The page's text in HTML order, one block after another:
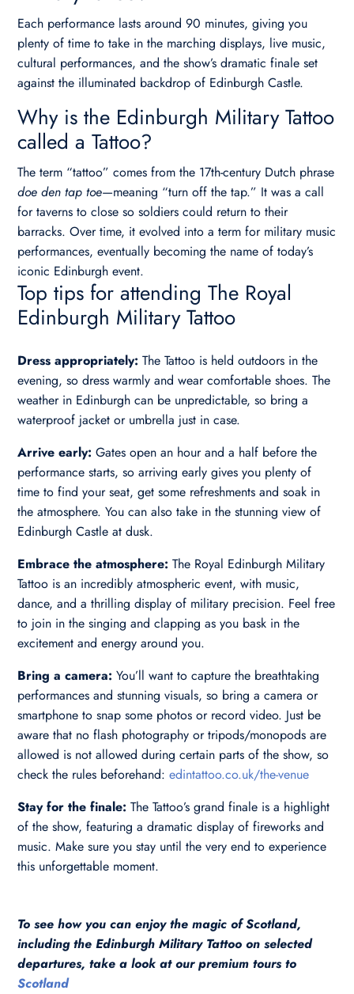
Each performance lasts around 90 minutes, giving you
plenty of time to take in the marching displays, live music,
cultural performances, and the show’s dramatic finale set
against the illuminated backdrop of Edinburgh Castle.
Why is the Edinburgh Military Tattoo
called a Tattoo?
The term “tattoo” comes from the 17th-century Dutch phrase
doe den tap toe—meaning “turn off the tap.” It was a call
for taverns to close so soldiers could return to their
barracks. Over time, it evolved into a term for military music
performances, eventually becoming the name of today’s
iconic Edinburgh event.
Top tips for attending The Royal
Edinburgh Military Tattoo
Dress appropriately: The Tattoo is held outdoors in the
evening, so dress warmly and wear comfortable shoes. The
weather in Edinburgh can be unpredictable, so bring a
waterproof jacket or umbrella just in case.
Arrive early: Gates open an hour and a half before the
performance starts, so arriving early gives you plenty of
time to find your seat, get some refreshments and soak in
the atmosphere. You can also take in the stunning view of
Edinburgh Castle at dusk.
Embrace the atmosphere: The Royal Edinburgh Military
Tattoo is an incredibly atmospheric event, with music,
dance, and a thrilling display of military precision. Feel free
to join in the singing and clapping as you bask in the
excitement and energy around you.
Bring a camera: You’ll want to capture the breathtaking
performances and stunning visuals, so bring a camera or
smartphone to snap some photos or record video. Just be
aware that no flash photography or tripods/monopods are
allowed is not allowed during certain parts of the show, so
check the rules beforehand:edintattoo.co.uk/the-venue
Stay for the finale: The Tattoo’s grand finale is a highlight
of the show, featuring a dramatic display of fireworks and
music. Make sure you stay until the very end to experience
this unforgettable moment.
To see how you can enjoy the magic of Scotland,
including the Edinburgh Military Tattoo on selected
departures, take a look at our premium tours to
Scotland